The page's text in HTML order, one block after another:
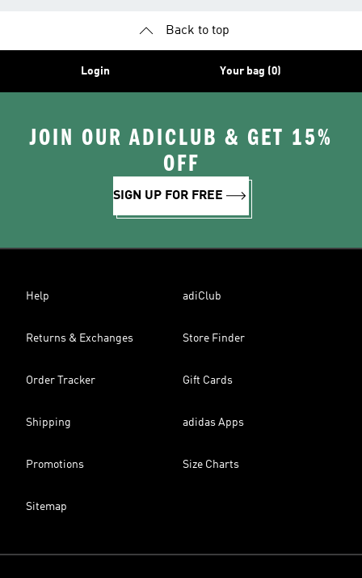
Back to top
Login Your bag (0)
JOIN OUR ADICLUB & GET 15%
OFF
SIGN UP FOR FREE
Help adiClub
Returns & Exchanges Store Finder
Order Tracker Gift Cards
Shipping adidas Apps
Promotions Size Charts
Sitemap